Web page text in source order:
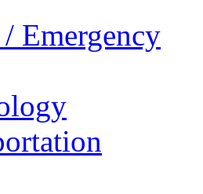
Emergency